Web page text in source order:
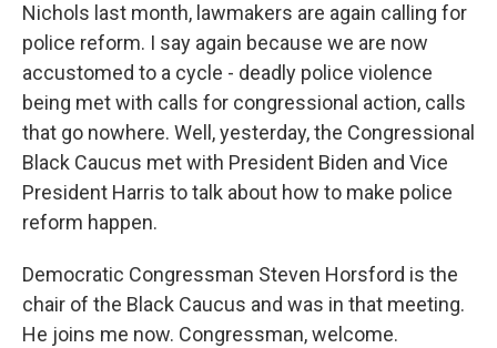
Nichols last month, lawmakers are again calling for
police reform. I say again because we are now
accustomed to a cycle - deadly police violence
being met with calls for congressional action, calls
that go nowhere. Well, yesterday, the Congressional
Black Caucus met with President Biden and Vice
President Harris to talk about how to make police
reform happen.
Democratic Congressman Steven Horsford is the
chair of the Black Caucus and was in that meeting.
He joins me now. Congressman, welcome.